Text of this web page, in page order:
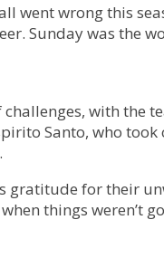
went wrong this
Sunday was the
challenges, with
Santo, who
gratitude for their
things weren’t